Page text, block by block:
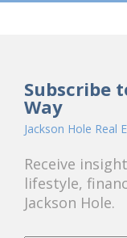
Subscribe
Way
Jackson Hole Real
Receive
lifestyle,
Jackson Hole.